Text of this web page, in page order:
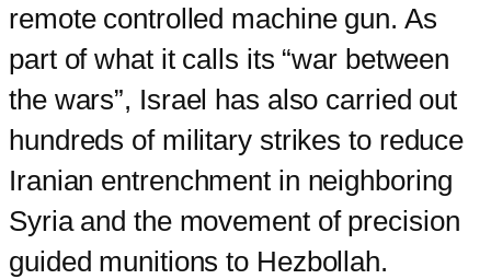
remote controlled machine gun. As
part of what it calls its “war between
the wars”, Israel has also carried out
hundreds of military strikes to reduce
Iranian entrenchment in neighboring
Syria and the movement of precision
guided munitions to Hezbollah.